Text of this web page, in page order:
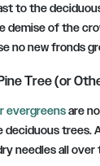
to the
of the
no new fronds
Tree (or
evergreensare
deciduous trees.
needles all